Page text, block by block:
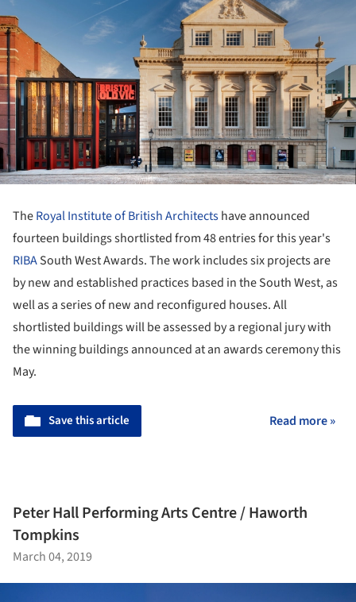
TheRoyal Institute of British Architectshave announced
fourteen buildings shortlisted from 48 entries for this year's
RIBASouth West Awards. The work includes six projects are
by new and established practices based in the South West, as
well as a series of new and reconfigured houses. All
shortlisted buildings will be assessed by a regional jury with
the winning buildings announced at an awards ceremony this
May.
Save this article Read more »
Peter Hall Performing Arts Centre / Haworth
Tompkins
March 04, 2019